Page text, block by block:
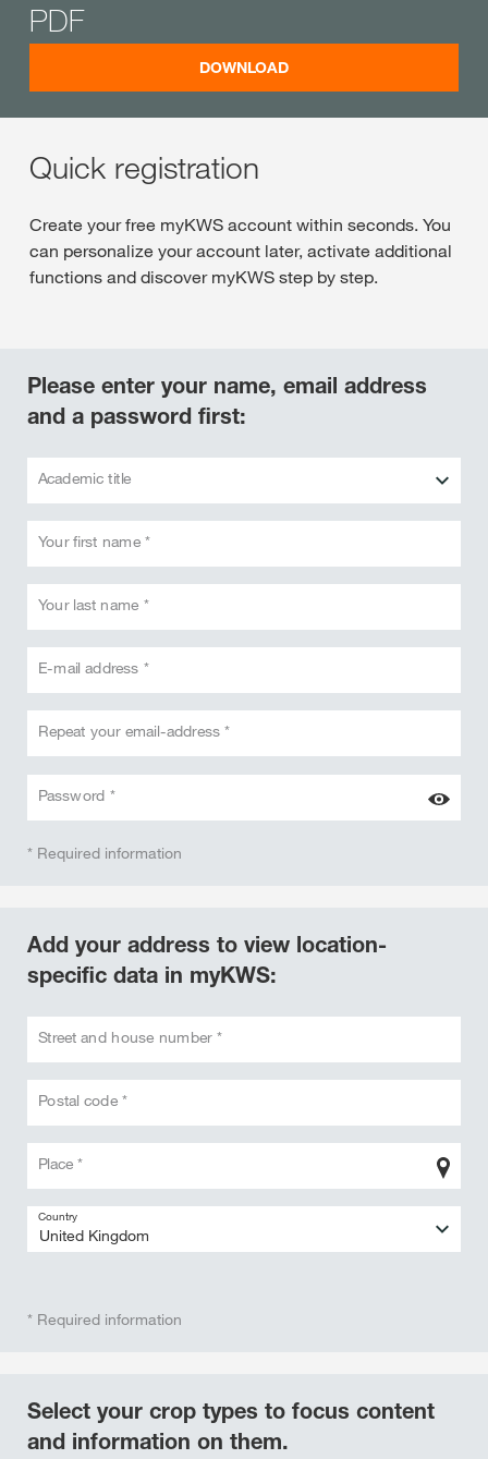
PDF
DOWNLOAD
Quick registration
Create your free myKWS account within seconds. You
can personalize your account later, activate additional
functions and discover myKWS step by step.
Please enter your name, email address
and a password first:
Academic title
Your first name *
Your last name *
E-mail address *
Repeat your email-address *
Password *
* Required information
Add your address to view location-
specific data in myKWS:
Street and house number *
Postal code *
Place *
Country
* Required information
Select your crop types to focus content
and information on them.